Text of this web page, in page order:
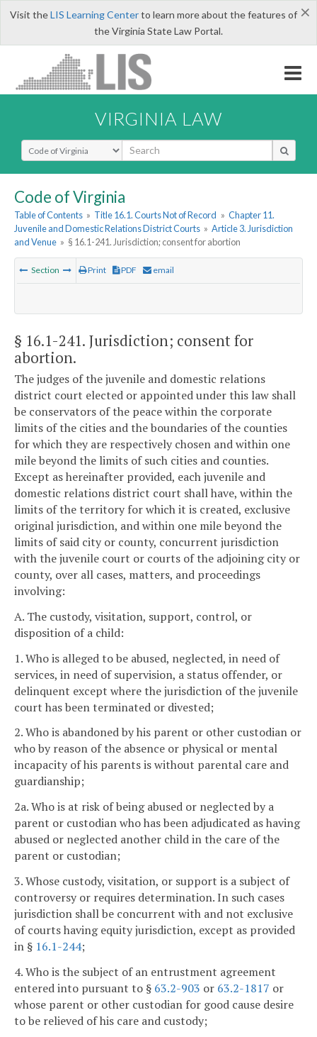
×
Visit theLIS Learning Centerto learn more about the features of
the Virginia State Law Portal.
VIRGINIA LAW
Select Search Type
Code of Virginia
Table of Contents » Title 16.1. Courts Not of Record » Chapter 11.
Juvenile and Domestic Relations District Courts » Article 3. Jurisdiction
and Venue » § 16.1-241. Jurisdiction; consent for abortion
Section Print PDF email
§ 16.1-241. Jurisdiction; consent for
abortion.
The judges of the juvenile and domestic relations
district court elected or appointed under this law shall
be conservators of the peace within the corporate
limits of the cities and the boundaries of the counties
for which they are respectively chosen and within one
mile beyond the limits of such cities and counties.
Except as hereinafter provided, each juvenile and
domestic relations district court shall have, within the
limits of the territory for which it is created, exclusive
original jurisdiction, and within one mile beyond the
limits of said city or county, concurrent jurisdiction
with the juvenile court or courts of the adjoining city or
county, over all cases, matters, and proceedings
involving:
A. The custody, visitation, support, control, or
disposition of a child:
1. Who is alleged to be abused, neglected, in need of
services, in need of supervision, a status offender, or
delinquent except where the jurisdiction of the juvenile
court has been terminated or divested;
2. Who is abandoned by his parent or other custodian or
who by reason of the absence or physical or mental
incapacity of his parents is without parental care and
guardianship;
2a. Who is at risk of being abused or neglected by a
parent or custodian who has been adjudicated as having
abused or neglected another child in the care of the
parent or custodian;
3. Whose custody, visitation, or support is a subject of
controversy or requires determination. In such cases
jurisdiction shall be concurrent with and not exclusive
of courts having equity jurisdiction, except as provided
in § 16.1-244;
4. Who is the subject of an entrustment agreement
entered into pursuant to § 63.2-903 or 63.2-1817 or
whose parent or other custodian for good cause desire
to be relieved of his care and custody;